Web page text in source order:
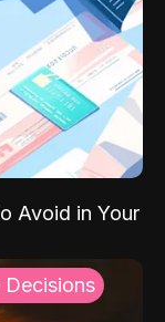
Avoid in Your
Decisions